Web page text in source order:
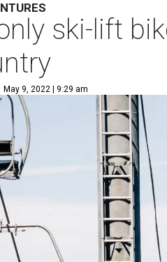
ski-lift
May 9, 2022 | 9:29 am